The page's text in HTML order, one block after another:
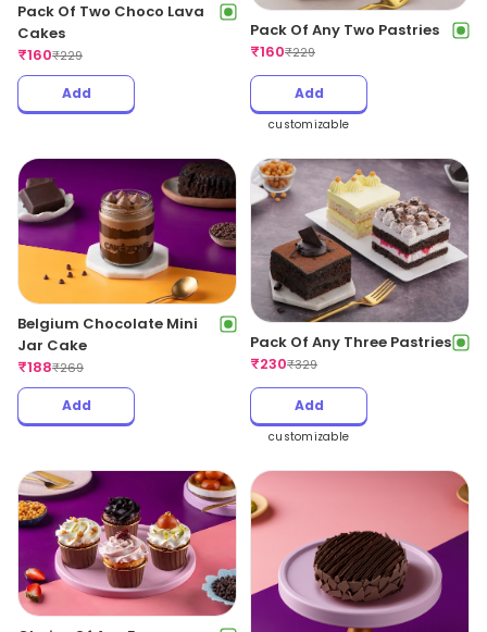
Pack Of Two Choco Lava
Cakes
₹160₹229
Add
Pack Of Any Two Pastries
₹160₹229
Add
customizable
Belgium Chocolate Mini
Jar Cake
₹188₹269
Add
Pack Of Any Three Pastries
₹230₹329
Add
customizable